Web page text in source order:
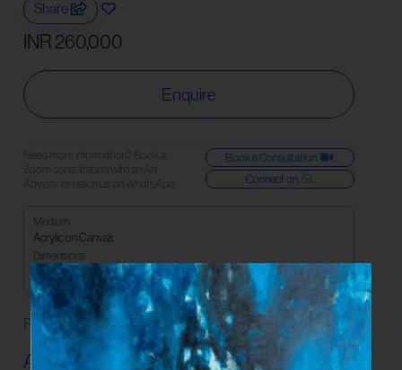
Share
INR 260,000
Enquire
Zoom consultation with an Art
Advisor or reach us on WhatsApp.
Book a Consultation
Connect on
Medium
Acrylic on Canvas
Dimensions
91.44 x 182.88 cm | 48 x 72 in
Read ourFAQs and Guidelineson artwork care.
Artwork Info ›